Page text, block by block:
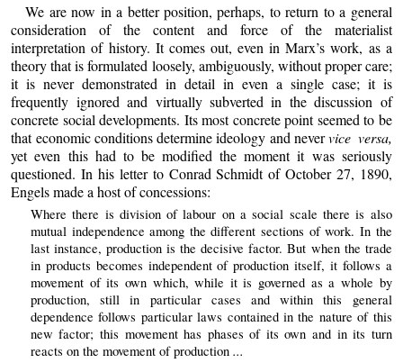
We are now in a better position, perhaps, to return to a general
consideration of the content and force of the materialist
interpretation of history. It comes out, even in Marx’s work, as a
theory that is formulated loosely, ambiguously, without proper care;
it is never demonstrated in detail in even a single case; it is
frequently ignored and virtually subverted in the discussion of
concrete social developments. Its most concrete point seemed to be
that economic conditions determine ideology and nevervice versa,
yet even this had to be modified the moment it was seriously
questioned. In his letter to Conrad Schmidt of October 27, 1890,
Engels made a host of concessions:
Where there is division of labour on a social scale there is also
mutual independence among the different sections of work. In the
last instance, production is the decisive factor. But when the trade
in products becomes independent of production itself, it follows a
movement of its own which, while it is governed as a whole by
production, still in particular cases and within this general
dependence follows particular laws contained in the nature of this
new factor; this movement has phases of its own and in its turn
reacts on the movement of production ...